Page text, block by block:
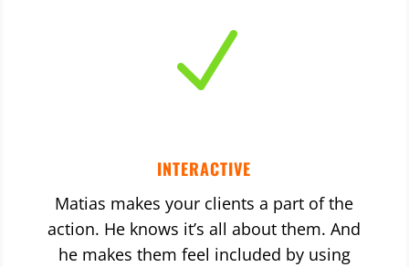
N
INTERACTIVE
Matias makes your clients a part of the
action. He knows it’s all about them. And
he makes them feel included by using